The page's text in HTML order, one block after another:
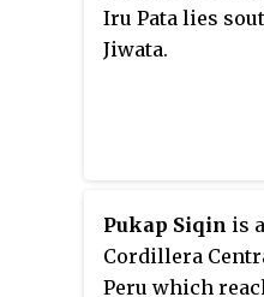
Iru Pata lies
Jiwata.
Pukap Siqin is
Cordillera
Peru which